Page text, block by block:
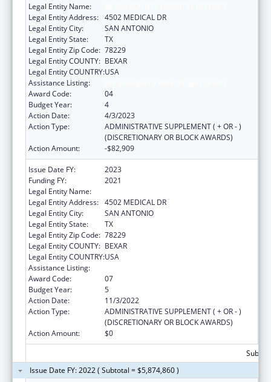
Legal Entity Name:
Legal Entity Address: 4502 MEDICAL DR
Legal Entity City:
SAN ANTONIO
Legal Entity State:
TX
Legal Entity Zip Code: 78229
Legal Entity COUNTY: BEXAR
Legal Entity COUNTRY:USA
Assistance Listing:
Award Code:
04
Budget Year:
4
Action Date:
4/3/2023
Action Type:
ADMINISTRATIVE SUPPLEMENT ( + OR - )
(DISCRETIONARY OR BLOCK AWARDS)
Action Amount:
-$82,909
Issue Date FY:
2023
Funding FY:
2021
Legal Entity Name:
Legal Entity Address: 4502 MEDICAL DR
Legal Entity City:
SAN ANTONIO
Legal Entity State:
TX
Legal Entity Zip Code: 78229
Legal Entity COUNTY: BEXAR
Legal Entity COUNTRY:USA
Assistance Listing:
Award Code:
07
Budget Year:
5
Action Date:
11/3/2022
Action Type:
ADMINISTRATIVE SUPPLEMENT ( + OR - )
(DISCRETIONARY OR BLOCK AWARDS)
Action Amount:
$0
Issue Date FY: 2022 ( Subtotal = $5,874,860 )